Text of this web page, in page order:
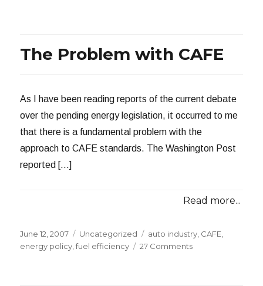
The Problem with CAFE
As I have been reading reports of the current debate
over the pending energy legislation, it occurred to me
that there is a fundamental problem with the
approach to CAFE standards. The Washington Post
reported […]
Read more...
Posted
on
June 12, 2007 Categories
Uncategorized Tags
auto industry CAFE
energy policy ,fuel efficiency 27 Commentson